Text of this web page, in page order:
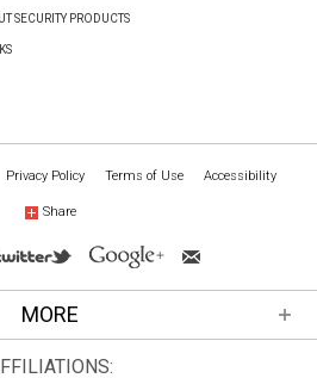
SECURITY PRODUCTS
Privacy Policy Terms of Use Accessibility
Share
MORE